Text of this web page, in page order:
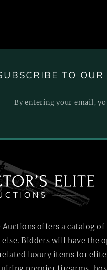
TO
By entering your email,
Auctions offers a catalog
else. Bidders will have
luxury items for